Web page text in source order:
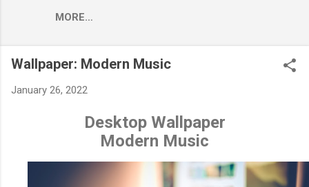
MORE…
Wallpaper: Modern Music
January 26, 2022
Desktop Wallpaper
Modern Music